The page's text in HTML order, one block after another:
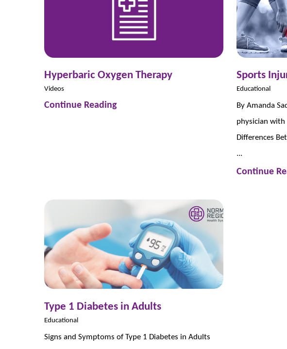
Hyperbaric Oxygen Therapy
Videos
Continue Reading
Sports
Educational
By Amanda
physician with
Differences
...
Continue
Type 1 Diabetes in Adults
Educational
Signs and Symptoms of Type 1 Diabetes in Adults